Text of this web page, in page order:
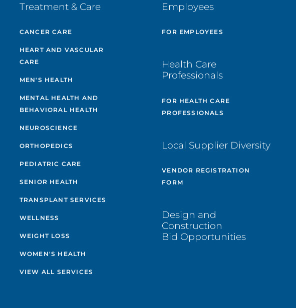
Treatment & Care
CANCER CARE
HEART AND VASCULAR
CARE
MEN'S HEALTH
MENTAL HEALTH AND
BEHAVIORAL HEALTH
NEUROSCIENCE
ORTHOPEDICS
PEDIATRIC CARE
SENIOR HEALTH
TRANSPLANT SERVICES
WELLNESS
WEIGHT LOSS
WOMEN'S HEALTH
VIEW ALL SERVICES
Employees
FOR EMPLOYEES
Health Care
Professionals
FOR HEALTH CARE
PROFESSIONALS
Local Supplier Diversity
VENDOR REGISTRATION
FORM
Design and
Construction
Bid Opportunities